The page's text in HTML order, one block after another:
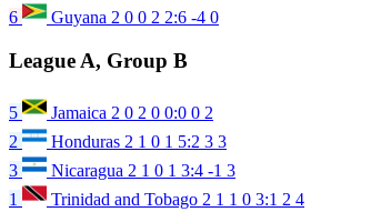
6
Guyana 2 0 0 2 2:6 -4 0
League A, Group B
5 Jamaica 2 0 2 0 0:0 0 2
2
Honduras 2 1 0 1 5:2 3 3
3
Nicaragua 2 1 0 1 3:4 -1 3
1
Trinidad and Tobago 2 1 1 0 3:1 2 4